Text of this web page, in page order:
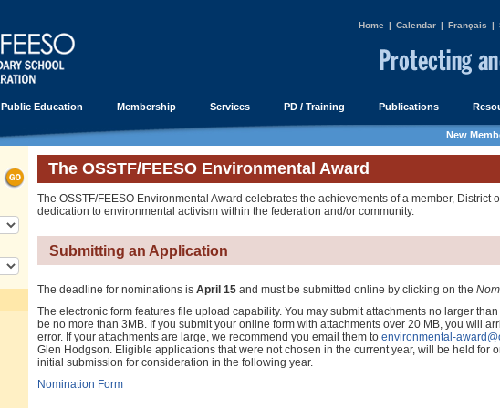
Home | Calendar | Français |
Public Education Membership Services PD / Training Publications
New
The OSSTF/FEESO Environmental Award
The OSSTF/FEESO Environmental Award celebrates the achievements of a member, District
dedication to environmental activism within the federation and/or community.
Submitting an Application
The deadline for nominations is April 15 and must be submitted online by clicking on the
The electronic form features file upload capability. You may submit attachments no larger
be no more than 3MB. If you submit your online form with attachments over 20 MB, you will
error. If your attachments are large, we recommend you email them to environmental-
Glen Hodgson. Eligible applications that were not chosen in the current year, will be held for
initial submission for consideration in the following year.
Nomination Form